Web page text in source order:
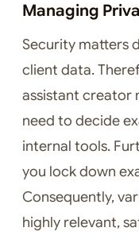
Managing
Security matters
client data.
assistant creator
need to decide
internal tools.
you lock down
Consequently,
highly relevant,